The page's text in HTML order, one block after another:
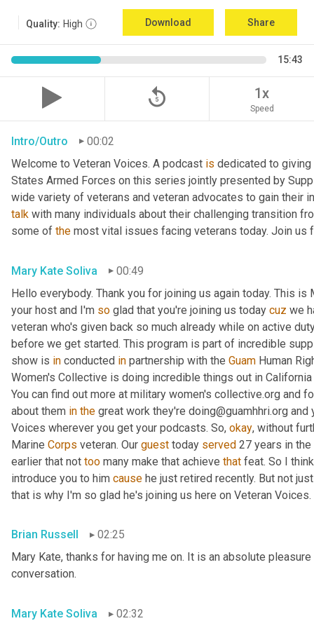
Quality: High Download Share
15:43
replay_5 1x
Speed
Intro/Outro
00:02
Welcome to Veteran Voices. A podcast is dedicated to giving
States Armed Forces on this series jointly presented by
talk with many individuals about their challenging transition
some of the most vital issues facing veterans today. Join us
Mary Kate Soliva
00:49
Hello everybody. Thank you for joining us again today. This
your host and I'm so glad that you're joining us today cuz we
veteran who's given back so much already while on active
before we get started. This program is part of incredible
show is in conducted in partnership with the Guam Human
Women's Collective is doing incredible things out in
You can find out more at military women's collective.org and
about them in the great work they're doing@guamhhri.org
Voices wherever you get your podcasts. So, okay, without
Marine Corps veteran. Our guest today served 27 years in
earlier that not too many make that achieve that feat. So I
introduce you to him cause he just retired recently. But not
that is why I'm so glad he's joining us here on Veteran Voices.
Brian Russell
02:25
Mary Kate, thanks for having me on. It is an absolute
conversation.
Mary Kate Soliva 02:32